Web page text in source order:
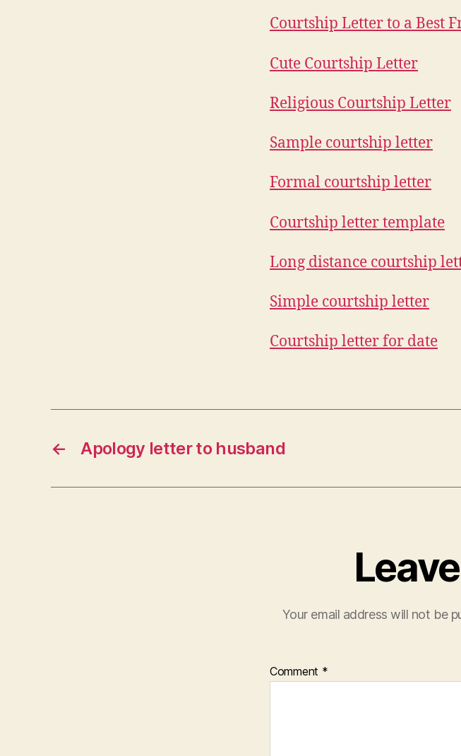
Courtship Letter to a Best
Cute Courtship Letter
Religious Courtship Letter
Sample courtship letter
Formal courtship letter
Courtship letter template
Long distance courtship
Simple courtship letter
Courtship letter for date
← Apology letter to husband
Your email address will not be
Comment *